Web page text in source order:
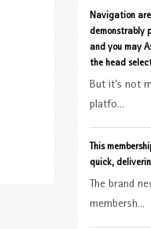
Navigation
demonstrably
and you may
the head
But it’s not
platfo...
This
quick,
The brand
membersh...